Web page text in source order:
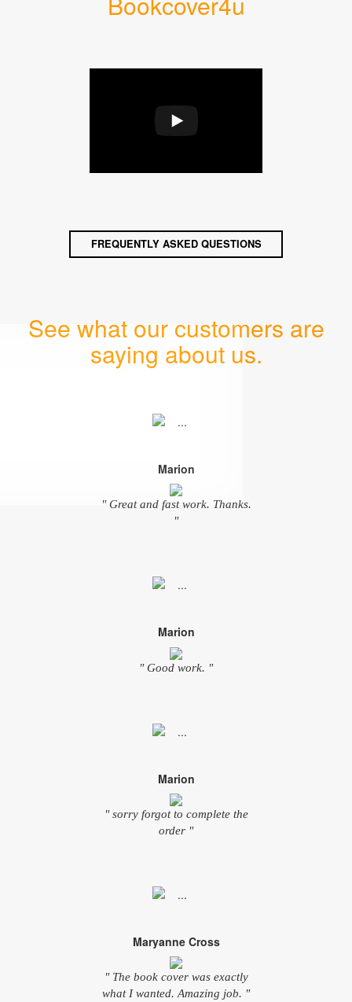
FREQUENTLY ASKED QUESTIONS
See what our customers are
saying about us.
Marion
" Great and fast work. Thanks.
"
Marion
" Good work. "
Marion
" sorry forgot to complete the
order "
Maryanne Cross
" The book cover was exactly
what I wanted. Amazing job. "